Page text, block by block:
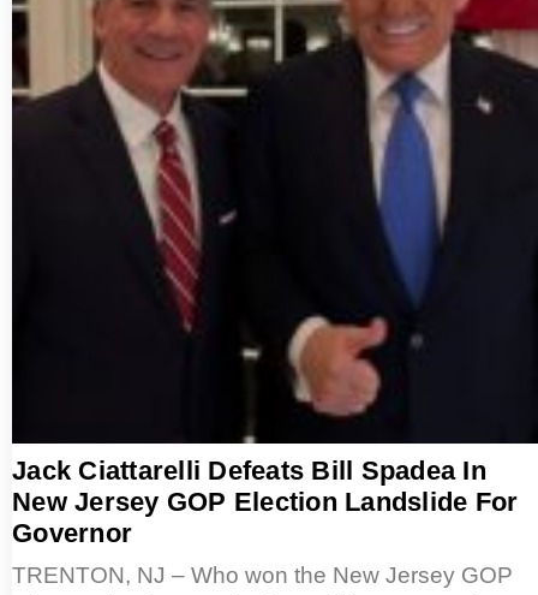
Jack Ciattarelli Defeats Bill Spadea In
New Jersey GOP Election Landslide For
Governor
TRENTON, NJ – Who won the New Jersey GOP